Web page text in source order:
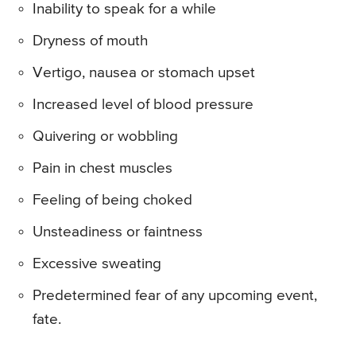
Inability to speak for a while
Dryness of mouth
Vertigo, nausea or stomach upset
Increased level of blood pressure
Quivering or wobbling
Pain in chest muscles
Feeling of being choked
Unsteadiness or faintness
Excessive sweating
Predetermined fear of any upcoming event,
fate.